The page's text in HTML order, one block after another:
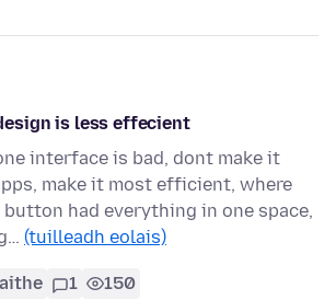
is less effecient
interface is bad, dont make it
make it most efficient, where
had everything in one space,
(tuilleadh eolais)
1 150